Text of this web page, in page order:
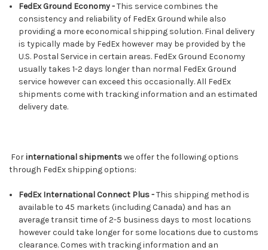
FedEx Ground Economy -This service combines the
consistency and reliability of FedEx Ground while also
providing a more economical shipping solution. Final delivery
is typically made by FedEx however may be provided by the
U.S. Postal Service in certain areas. FedEx Ground Economy
usually takes 1-2 days longer than normal FedEx Ground
service however can exceed this occasionally. All FedEx
shipments come with tracking information and an estimated
delivery date.
Forinternational shipmentswe offer the following options
through FedEx shipping options:
FedEx International Connect Plus -This shipping method is
available to 45 markets (including Canada) and has an
average transit time of 2-5 business days to most locations
however could take longer for some locations due to customs
clearance. Comes with tracking information and an